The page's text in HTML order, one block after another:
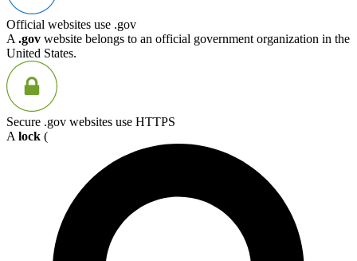
Official websites use .gov
A .gov website belongs to an official government organization in the
United States.
Secure .gov websites use HTTPS
A lock (